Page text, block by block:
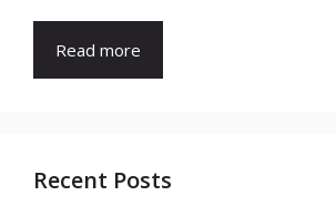
Read more
Recent Posts